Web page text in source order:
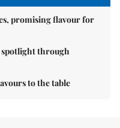
promising flavour for
spotlight through
to the table